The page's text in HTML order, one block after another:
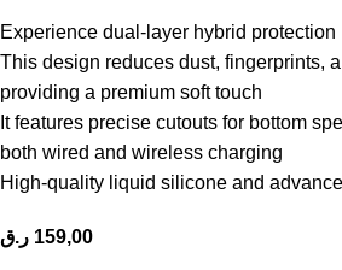
Experience dual-layer hybrid protection
This design reduces dust, fingerprints,
providing a premium soft touch
It features precise cutouts for bottom
both wired and wireless charging
High-quality liquid silicone and
159,00 ر.ق